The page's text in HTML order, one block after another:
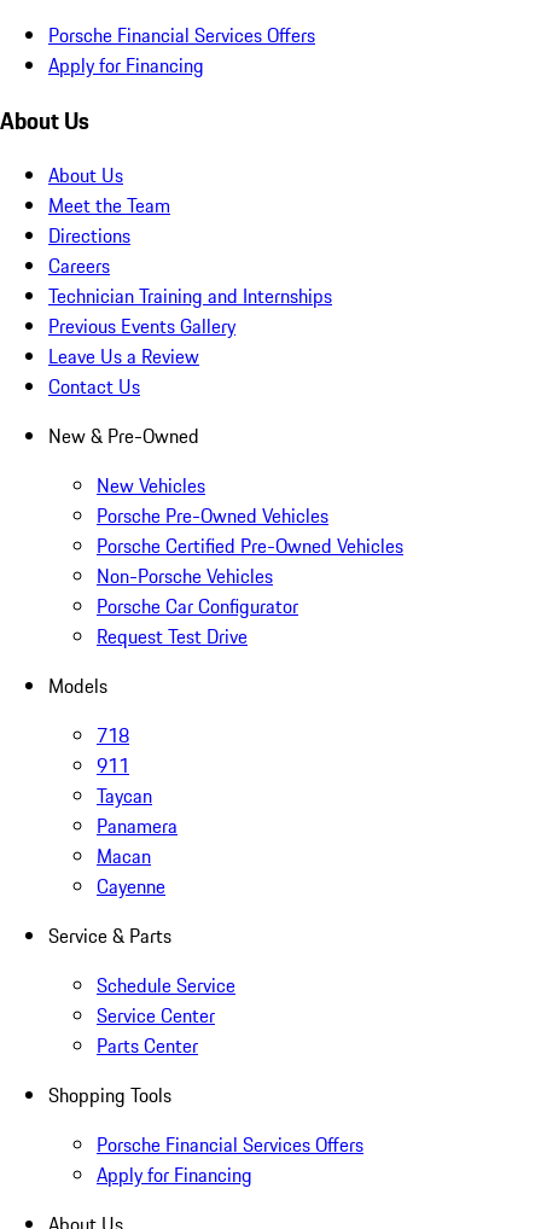
Porsche Financial Services Offers
Apply for Financing
About Us
About Us
Meet the Team
Directions
Careers
Technician Training and Internships
Previous Events Gallery
Leave Us a Review
Contact Us
New & Pre-Owned
New Vehicles
Porsche Pre-Owned Vehicles
Porsche Certified Pre-Owned Vehicles
Non-Porsche Vehicles
Porsche Car Configurator
Request Test Drive
Models
718
911
Taycan
Panamera
Macan
Cayenne
Service & Parts
Schedule Service
Service Center
Parts Center
Shopping Tools
Porsche Financial Services Offers
Apply for Financing